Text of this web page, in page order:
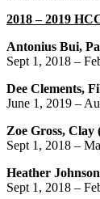
2018 – 2019
Antonius Bui,
Sept 1, 2018 –
Dee Clements,
June 1, 2019 –
Zoe Gross,
Sept 1, 2018 –
Heather
Sept 1, 2018 –